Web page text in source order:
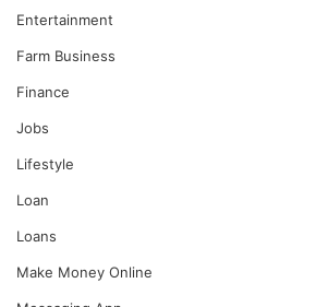
Entertainment
Farm Business
Finance
Jobs
Lifestyle
Loan
Loans
Make Money Online